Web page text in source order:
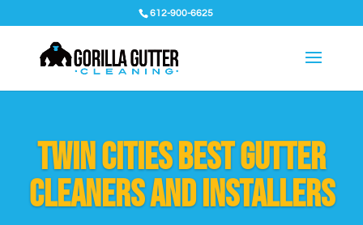
612-900-6625
Twin Cities Best Gutter
Cleaners and installers